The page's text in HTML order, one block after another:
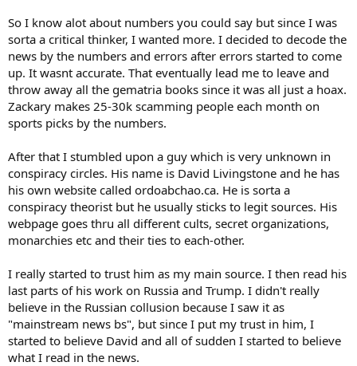
So I know alot about numbers you could say but since I was
sorta a critical thinker, I wanted more. I decided to decode the
news by the numbers and errors after errors started to come
up. It wasnt accurate. That eventually lead me to leave and
throw away all the gematria books since it was all just a hoax.
Zackary makes 25-30k scamming people each month on
sports picks by the numbers.
After that I stumbled upon a guy which is very unknown in
conspiracy circles. His name is David Livingstone and he has
his own website called ordoabchao.ca. He is sorta a
conspiracy theorist but he usually sticks to legit sources. His
webpage goes thru all different cults, secret organizations,
monarchies etc and their ties to each-other.
I really started to trust him as my main source. I then read his
last parts of his work on Russia and Trump. I didn't really
believe in the Russian collusion because I saw it as
"mainstream news bs", but since I put my trust in him, I
started to believe David and all of sudden I started to believe
what I read in the news.